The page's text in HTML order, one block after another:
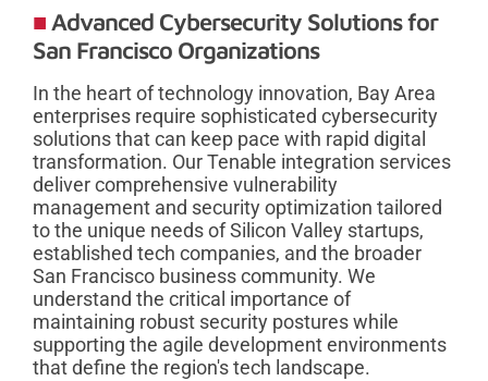
Advanced Cybersecurity Solutions for
San Francisco Organizations
In the heart of technology innovation, Bay Area
enterprises require sophisticated cybersecurity
solutions that can keep pace with rapid digital
transformation. Our Tenable integration services
deliver comprehensive vulnerability
management and security optimization tailored
to the unique needs of Silicon Valley startups,
established tech companies, and the broader
San Francisco business community. We
understand the critical importance of
maintaining robust security postures while
supporting the agile development environments
that define the region's tech landscape.